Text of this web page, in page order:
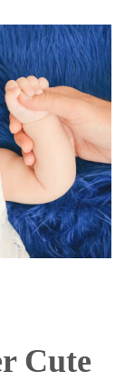
Cute